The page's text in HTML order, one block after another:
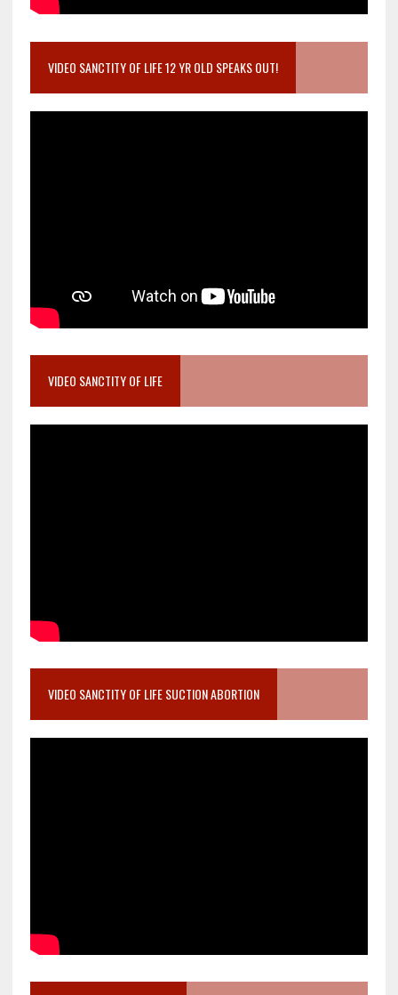
VIDEO SANCTITY OF LIFE 12 YR OLD SPEAKS OUT!
VIDEO SANCTITY OF LIFE
VIDEO SANCTITY OF LIFE SUCTION ABORTION